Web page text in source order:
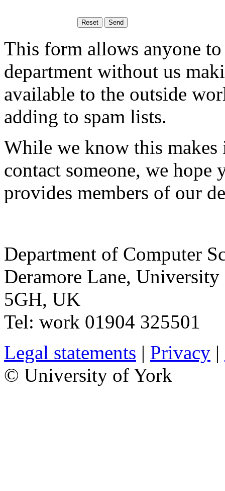
This form allows anyone
department without us
available to the outside
adding to spam lists.
While we know this
contact someone, we hope
provides members of our
Department of Computer
Deramore Lane, University
5GH, UK
Tel: work 01904 325501
Legal statements | Privacy |
© University of York